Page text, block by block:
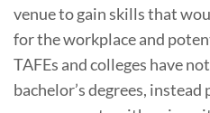
venue to gain skills that
for the workplace and
TAFEs and colleges have
bachelor’s degrees,